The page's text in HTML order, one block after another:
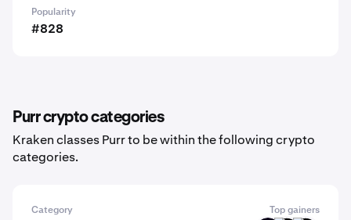
Popularity
#828
Purr crypto categories
Kraken classes Purr to be within the following crypto
categories.
Category Top gainers